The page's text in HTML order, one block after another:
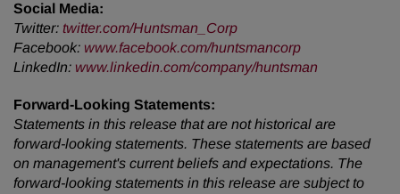
Social Media:
Twitter: twitter.com/Huntsman_Corp
Facebook: www.facebook.com/huntsmancorp
LinkedIn: www.linkedin.com/company/huntsman
Forward-Looking Statements:
Statements in this release that are not historical are
forward-looking statements. These statements are based
on management's current beliefs and expectations. The
forward-looking statements in this release are subject to